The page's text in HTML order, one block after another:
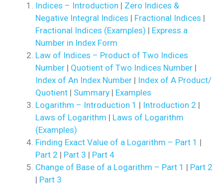
Indices – Introduction | Zero Indices &
Negative Integral Indices | Fractional Indices |
Fractional Indices (Examples) | Express a
Number in Index Form
Law of Indices – Product of Two Indices
Number | Quotient of Two Indices Number |
Index of An Index Number | Index of A Product/
Quotient | Summary | Examples
Logarithm – Introduction 1 | Introduction 2 |
Laws of Logarithm | Laws of Logarithm
(Examples)
Finding Exact Value of a Logarithm – Part 1 |
Part 2 | Part 3 | Part 4
Change of Base of a Logarithm – Part 1 | Part 2
| Part 3